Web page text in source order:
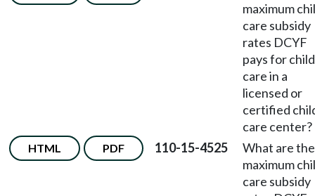
maximum
care subsidy
rates DCYF
pays for child
care in a
licensed or
certified
care center?
HTML PDF 110-15-4525
What are the
maximum
care subsidy